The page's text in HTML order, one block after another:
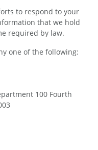
to respond to your
that we hold
required by law.
one of the following:
100 Fourth